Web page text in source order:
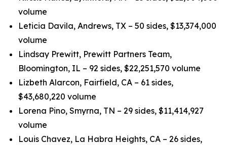
volume
Leticia Davila, Andrews, TX – 50 sides, $13,374,000
volume
Lindsay Prewitt, Prewitt Partners Team,
Bloomington, IL – 92 sides, $22,251,570 volume
Lizbeth Alarcon, Fairfield, CA – 61 sides,
$43,680,220 volume
Lorena Pino, Smyrna, TN – 29 sides, $11,414,927
volume
Louis Chavez, La Habra Heights, CA – 26 sides,